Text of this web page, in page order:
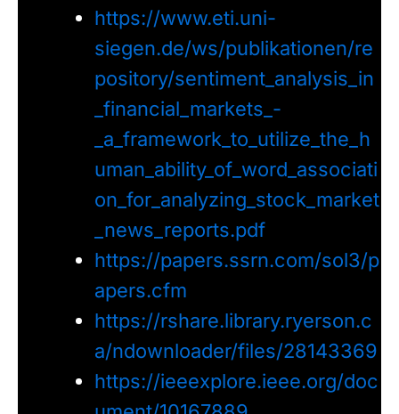
https://www.eti.uni-
siegen.de/ws/publikationen/re
pository/sentiment_analysis_in
_financial_markets_-
_a_framework_to_utilize_the_h
uman_ability_of_word_associati
on_for_analyzing_stock_market
_news_reports.pdf
https://papers.ssrn.com/sol3/p
apers.cfm
https://rshare.library.ryerson.c
a/ndownloader/files/28143369
https://ieeexplore.ieee.org/doc